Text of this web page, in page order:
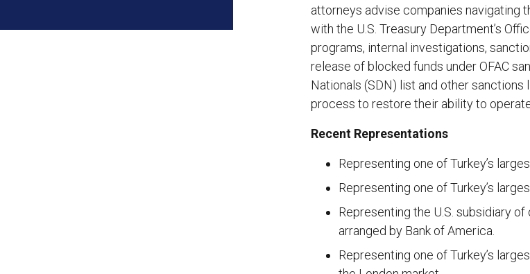
attorneys advise companies navigating
with the U.S. Treasury Department’s
programs, internal investigations,
release of blocked funds under OFAC
Nationals (SDN) list and other
process to restore their ability to
Recent Representations
Representing one of Turkey’s
Representing one of Turkey’s
Representing the U.S. subsidiary
arranged by Bank of America.
Representing one of Turkey’s